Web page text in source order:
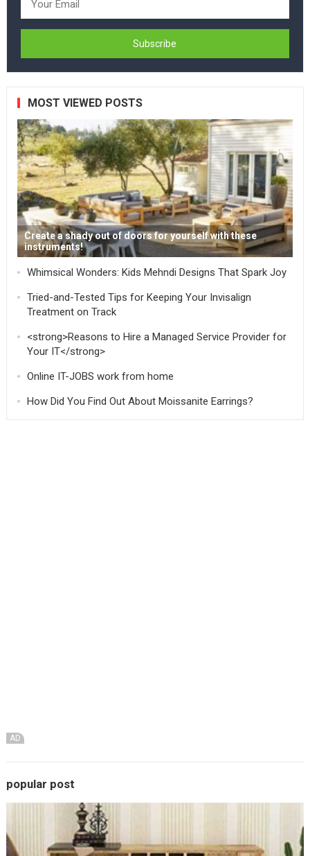
MOST VIEWED POSTS
Create a shady out of doors for yourself with these
instruments!
Whimsical Wonders: Kids Mehndi Designs That Spark Joy
Tried-and-Tested Tips for Keeping Your Invisalign
Treatment on Track
<strong>Reasons to Hire a Managed Service Provider for
Your IT</strong>
Online IT-JOBS work from home
How Did You Find Out About Moissanite Earrings?
AD
popular post